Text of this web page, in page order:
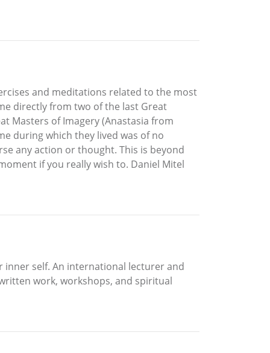
and meditations related to the most
directly from two of the last Great
Masters of Imagery (Anastasia from
during which they lived was of no
any action or thought. This is beyond
if you really wish to. Daniel Mitel
self. An international lecturer and
work, workshops, and spiritual